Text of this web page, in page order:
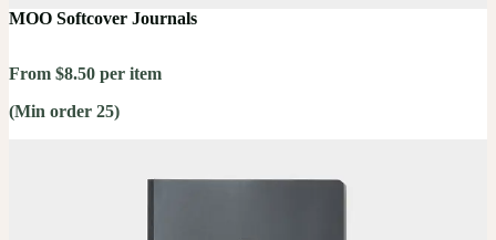
MOO Softcover Journals
From $8.50 per item
(Min order 25)